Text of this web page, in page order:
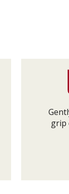
grip